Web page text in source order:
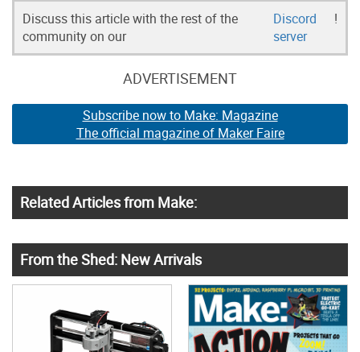
Discuss this article with the rest of the
community on our
Discord
server
!
ADVERTISEMENT
Subscribe now to Make: Magazine
The official magazine of Maker Faire
Related Articles from Make:
From the Shed: New Arrivals